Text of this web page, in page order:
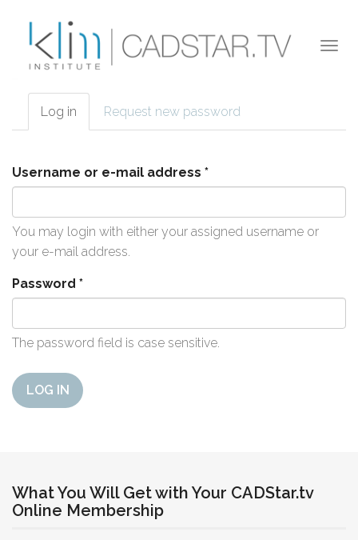
Primary tabs
Log in (active
tab)
Request new password
Username or e-mail address *
You may login with either your assigned username or
your e-mail address.
Password *
The password field is case sensitive.
LOG IN
What You Will Get with Your CADStar.tv
Online Membership